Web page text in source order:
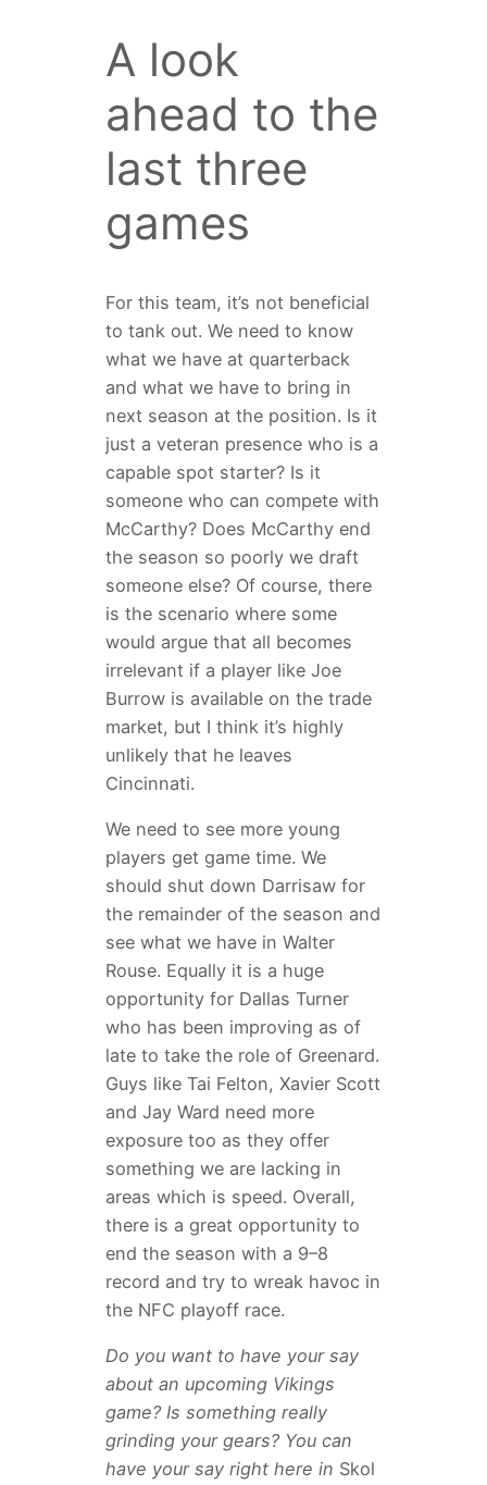
A look
ahead to the
last three
games
For this team, it’s not beneficial
to tank out. We need to know
what we have at quarterback
and what we have to bring in
next season at the position. Is it
just a veteran presence who is a
capable spot starter? Is it
someone who can compete with
McCarthy? Does McCarthy end
the season so poorly we draft
someone else? Of course, there
is the scenario where some
would argue that all becomes
irrelevant if a player like Joe
Burrow is available on the trade
market, but I think it’s highly
unlikely that he leaves
Cincinnati.
We need to see more young
players get game time. We
should shut down Darrisaw for
the remainder of the season and
see what we have in Walter
Rouse. Equally it is a huge
opportunity for Dallas Turner
who has been improving as of
late to take the role of Greenard.
Guys like Tai Felton, Xavier Scott
and Jay Ward need more
exposure too as they offer
something we are lacking in
areas which is speed. Overall,
there is a great opportunity to
end the season with a 9–8
record and try to wreak havoc in
the NFC playoff race.
Do you want to have your say
about an upcoming Vikings
game? Is something really
grinding your gears? You can
have your say right here in Skol